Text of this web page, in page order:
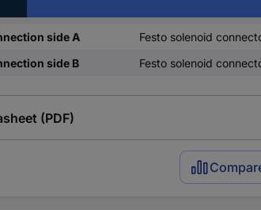
side A
Festo solenoid
side B
Festo solenoid
(PDF)